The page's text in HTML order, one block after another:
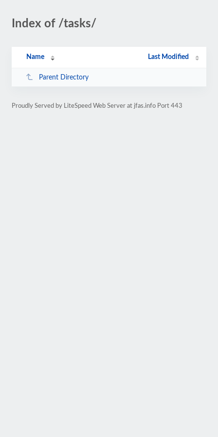
Index of /tasks/
Name Last Modified
Parent Directory
Proudly Served by LiteSpeed Web Server at jfas.info Port 443